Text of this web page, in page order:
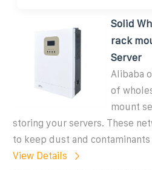
Solid
rack
Server
Alibaba
of
mount
storing your servers. These
to keep dust and
View Details